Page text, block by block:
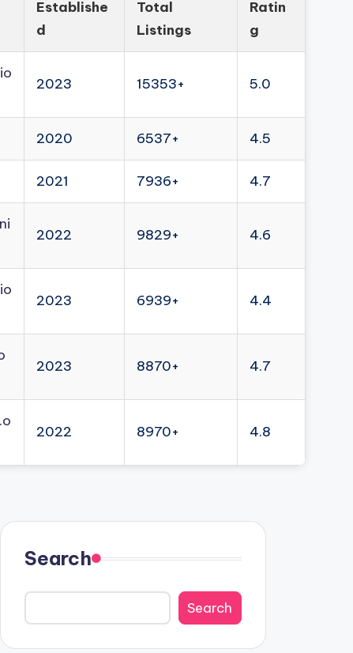
Establishe
d
Total
Listings
Ratin
g
2023 15353+ 5.0
2020 6537+ 4.5
2021 7936+ 4.7
2022 9829+ 4.6
2023 6939+ 4.4
2023 8870+ 4.7
2022 8970+ 4.8
Search
Search